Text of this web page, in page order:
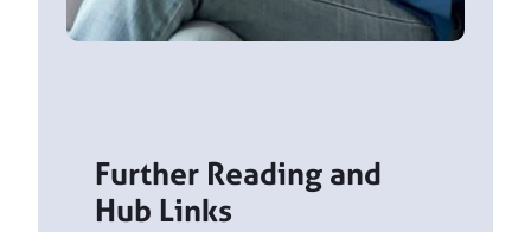
Further Reading and
Hub Links